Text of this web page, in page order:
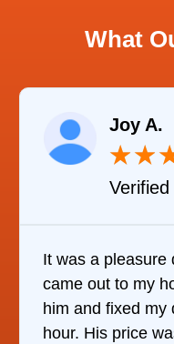
What
with David. He
day after I called
less than an
reasonable